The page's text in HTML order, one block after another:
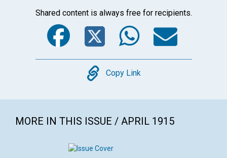
Shared content is always free for recipients.
Facebook
Twitter
Copy
Copy Link
MORE IN THIS ISSUE / APRIL 1915